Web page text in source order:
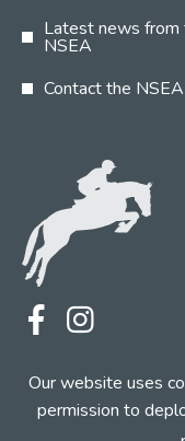
Our website uses
permission to
Latest news from
NSEA
Contact the NSEA
Web Design by